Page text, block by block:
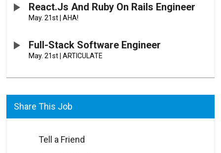
React.js And Ruby On Rails Engineer
May. 21st AHA!
Full-Stack Software Engineer
May. 21st ARTICULATE
Share This Job
Tell a Friend